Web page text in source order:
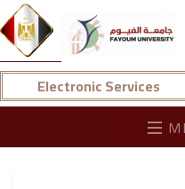
Electronic Services